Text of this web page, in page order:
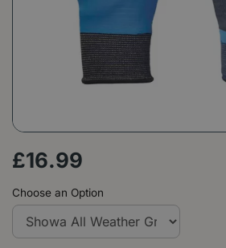
£16.99
Choose an Option